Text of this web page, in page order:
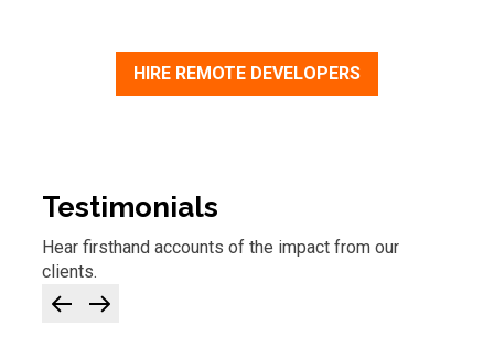
HIRE REMOTE DEVELOPERS
Testimonials
Hear firsthand accounts of the impact from our
clients.